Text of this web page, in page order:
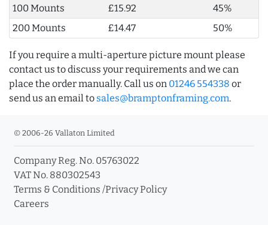
100 Mounts
£15.92
45%
200 Mounts
£14.47 50%
If you require a multi-aperture picture mount please
contact us to discuss your requirements and we can
place the order manually. Call us on 01246 554338 or
send us an email to sales@bramptonframing.com.
© 2006-26 Vallaton Limited
Company Reg. No. 05763022
VAT No. 880302543
Terms & Conditions /Privacy Policy
Careers